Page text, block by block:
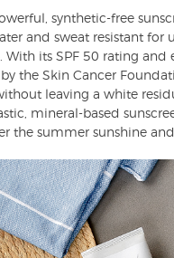
synthetic-free
and sweat resistant
. With its SPF 50 rating
the Skin Cancer
leaving a white
mineral-based
the summer sunshine and